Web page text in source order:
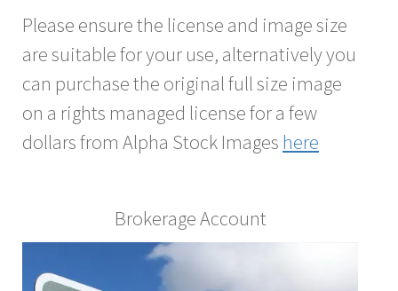
Please ensure the license and image size
are suitable for your use, alternatively you
can purchase the original full size image
on a rights managed license for a few
dollars from Alpha Stock Images here
Brokerage Account